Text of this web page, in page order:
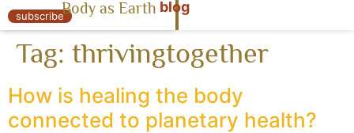
« Body as Earth
subscribeBody as Earth blog
Tag: thrivingtogether
How is healing the body
connected to planetary health?